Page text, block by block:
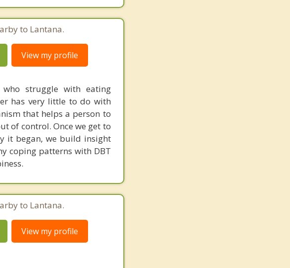
to Lantana.
View my profile
struggle with eating
has very little to do with
that helps a person to
of control. Once we get to
it began, we build insight
coping patterns with DBT
to Lantana.
View my profile